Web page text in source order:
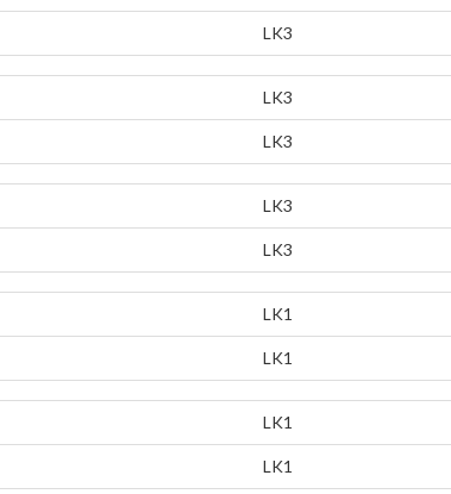
LK3
LK3
LK3
LK3
LK3
LK1
LK1
LK1
LK1